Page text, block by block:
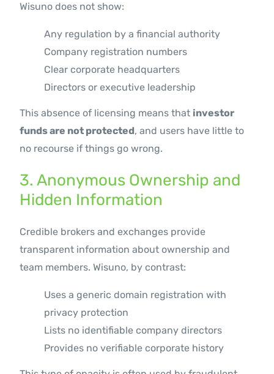
Wisuno does not show:
Any regulation by a financial authority
Company registration numbers
Clear corporate headquarters
Directors or executive leadership
This absence of licensing means that investor
funds are not protected, and users have little to
no recourse if things go wrong.
3. Anonymous Ownership and
Hidden Information
Credible brokers and exchanges provide
transparent information about ownership and
team members. Wisuno, by contrast:
Uses a generic domain registration with
privacy protection
Lists no identifiable company directors
Provides no verifiable corporate history